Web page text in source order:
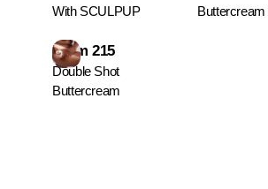
With SCULPUP
Buttercream
From 215
Double Shot
Buttercream